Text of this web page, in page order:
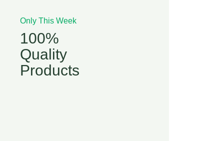
Only This Week
100%
Quality
Products